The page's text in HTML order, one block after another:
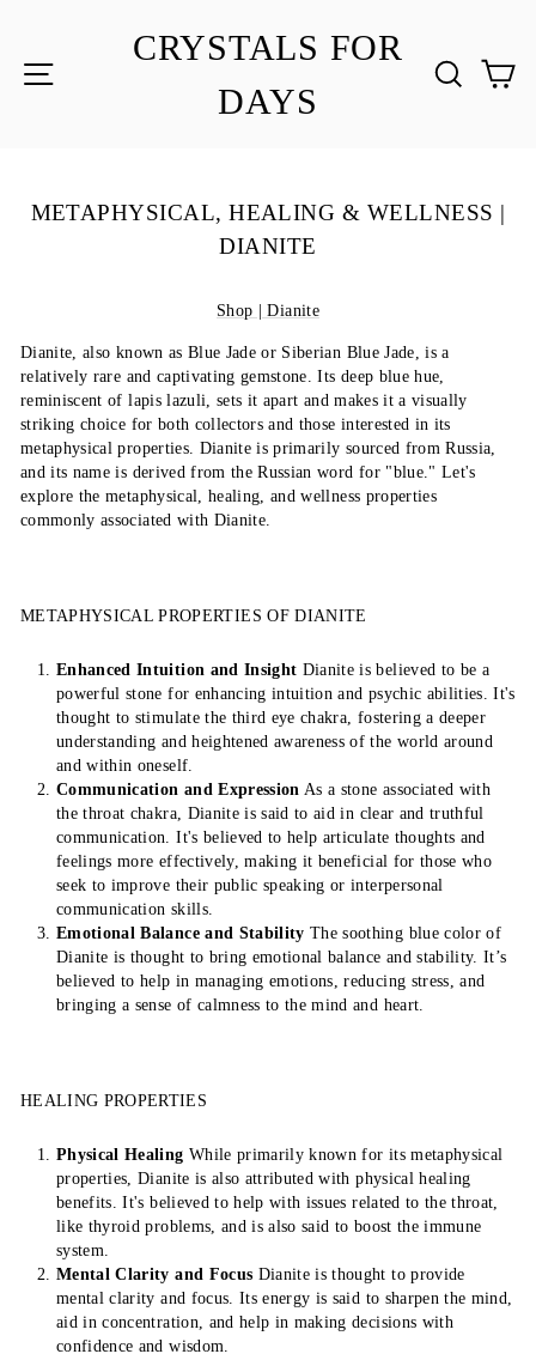
CRYSTALS FOR
DAYS
METAPHYSICAL, HEALING & WELLNESS |
DIANITE
Shop | Dianite
Dianite, also known as Blue Jade or Siberian Blue Jade, is a
relatively rare and captivating gemstone. Its deep blue hue,
reminiscent of lapis lazuli, sets it apart and makes it a visually
striking choice for both collectors and those interested in its
metaphysical properties. Dianite is primarily sourced from Russia,
and its name is derived from the Russian word for "blue." Let's
explore the metaphysical, healing, and wellness properties
commonly associated with Dianite.
METAPHYSICAL PROPERTIES OF DIANITE
Enhanced Intuition and Insight Dianite is believed to be a
powerful stone for enhancing intuition and psychic abilities. It's
thought to stimulate the third eye chakra, fostering a deeper
understanding and heightened awareness of the world around
and within oneself.
Communication and Expression As a stone associated with
the throat chakra, Dianite is said to aid in clear and truthful
communication. It's believed to help articulate thoughts and
feelings more effectively, making it beneficial for those who
seek to improve their public speaking or interpersonal
communication skills.
Emotional Balance and Stability The soothing blue color of
Dianite is thought to bring emotional balance and stability. It’s
believed to help in managing emotions, reducing stress, and
bringing a sense of calmness to the mind and heart.
HEALING PROPERTIES
Physical Healing While primarily known for its metaphysical
properties, Dianite is also attributed with physical healing
benefits. It's believed to help with issues related to the throat,
like thyroid problems, and is also said to boost the immune
system.
Mental Clarity and Focus Dianite is thought to provide
mental clarity and focus. Its energy is said to sharpen the mind,
aid in concentration, and help in making decisions with
confidence and wisdom.